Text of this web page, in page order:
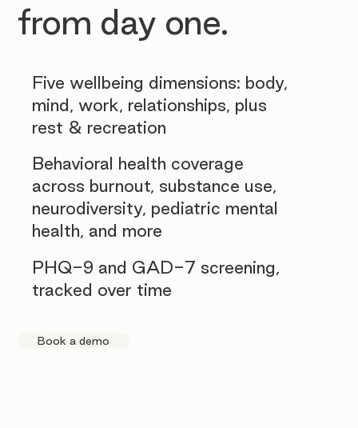
from day one.
Five wellbeing dimensions: body,
mind, work, relationships, plus
rest & recreation
PHQ-9 and GAD-7 screening,
tracked over time
Behavioral health coverage
across burnout, substance use,
neurodiversity, pediatric mental
health, and more
Book a demo